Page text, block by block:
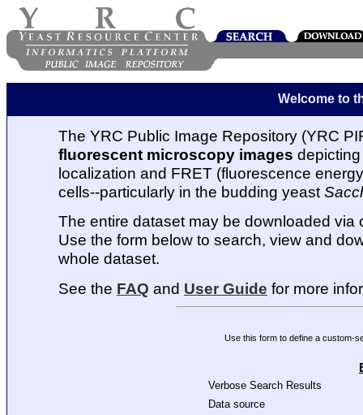
Welcome to
The YRC Public Image Repository (YRC
fluorescent microscopy images
localization and FRET (fluorescence
cells--particularly in the budding yeast
The entire dataset may be downloaded via
Use the form below to search, view and
whole dataset.
See the FAQ and User Guide for more
Use this form to define a custom-
Verbose Search Results
Data source